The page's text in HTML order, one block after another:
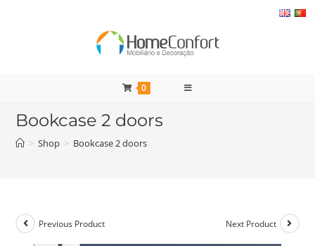
0
Bookcase 2 doors
> Shop > Bookcase 2 doors
Previous Product Next Product